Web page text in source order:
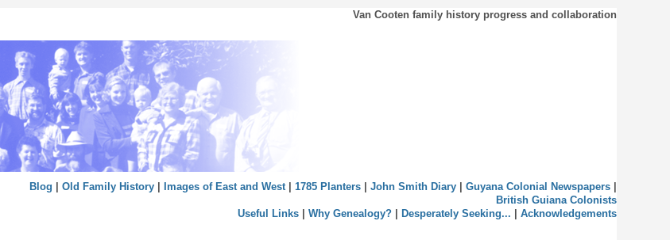
Van Cooten family history progress and collaboration
Blog Old Family History| Images of East and West| 1785 Planters| John Smith Diary| Guyana Colonial Newspapers|
British Guiana Colonists
Useful Links| Why Genealogy?| Desperately Seeking... Acknowledgements